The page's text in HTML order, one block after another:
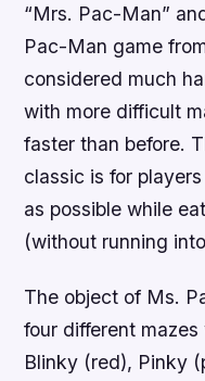
“Mrs. Pac-Man”
Pac-Man game
considered much
with more difficult
faster than before.
classic is for
as possible while
(without running
The object of Ms.
four different
Blinky (red), Pinky